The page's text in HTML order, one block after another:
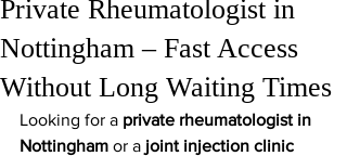
Private Rheumatologist in
Nottingham – Fast Access
Without Long Waiting Times
Looking for a private rheumatologist in
Nottingham or a joint injection clinic